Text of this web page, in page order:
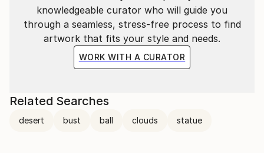
knowledgeable curator who will guide you
through a seamless, stress-free process to find
artwork that fits your style and needs.
WORK WITH A CURATOR
Related Searches
desert bust ball clouds statue